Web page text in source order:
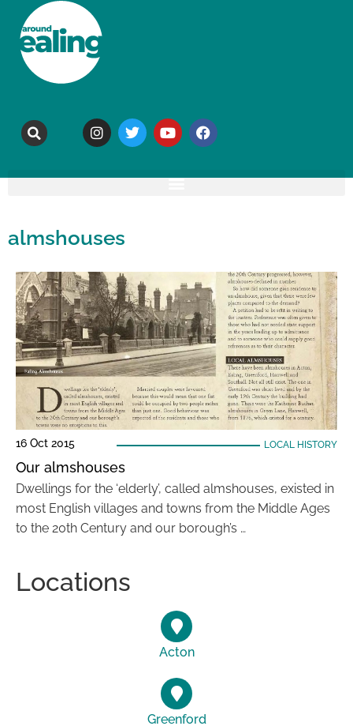
almshouses
16 Oct 2015 LOCAL HISTORY
Our almshouses
Dwellings for the ‘elderly’, called almshouses, existed in
most English villages and towns from the Middle Ages
to the 20th Century and our borough’s …
Locations
Acton
Greenford